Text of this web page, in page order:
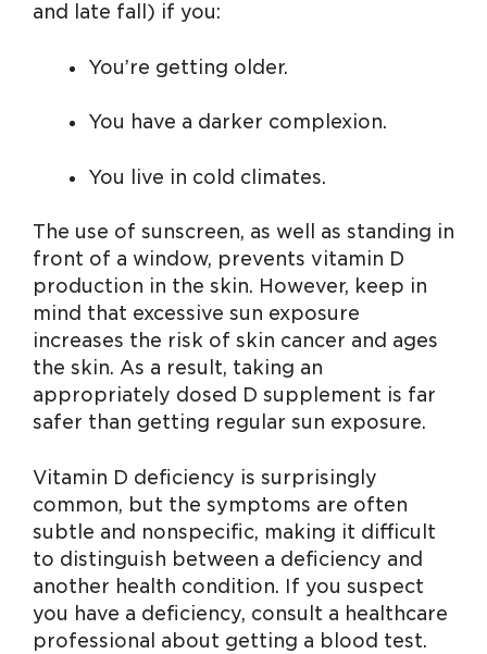
and late fall) if you:
You’re getting older.
You have a darker complexion.
You live in cold climates.
The use of sunscreen, as well as standing in
front of a window, prevents vitamin D
production in the skin. However, keep in
mind that excessive sun exposure
increases the risk of skin cancer and ages
the skin. As a result, taking an
appropriately dosed D supplement is far
safer than getting regular sun exposure.
Vitamin D deficiency is surprisingly
common, but the symptoms are often
subtle and nonspecific, making it difficult
to distinguish between a deficiency and
another health condition. If you suspect
you have a deficiency, consult a healthcare
professional about getting a blood test.